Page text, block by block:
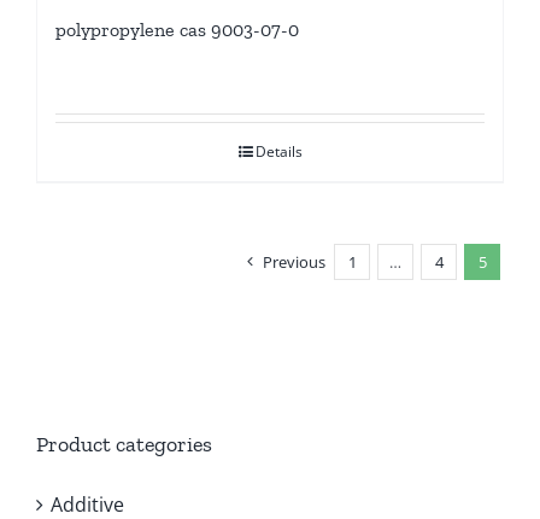
polypropylene cas 9003-07-0
Details
Previous 1 … 4 5
Product categories
Additive